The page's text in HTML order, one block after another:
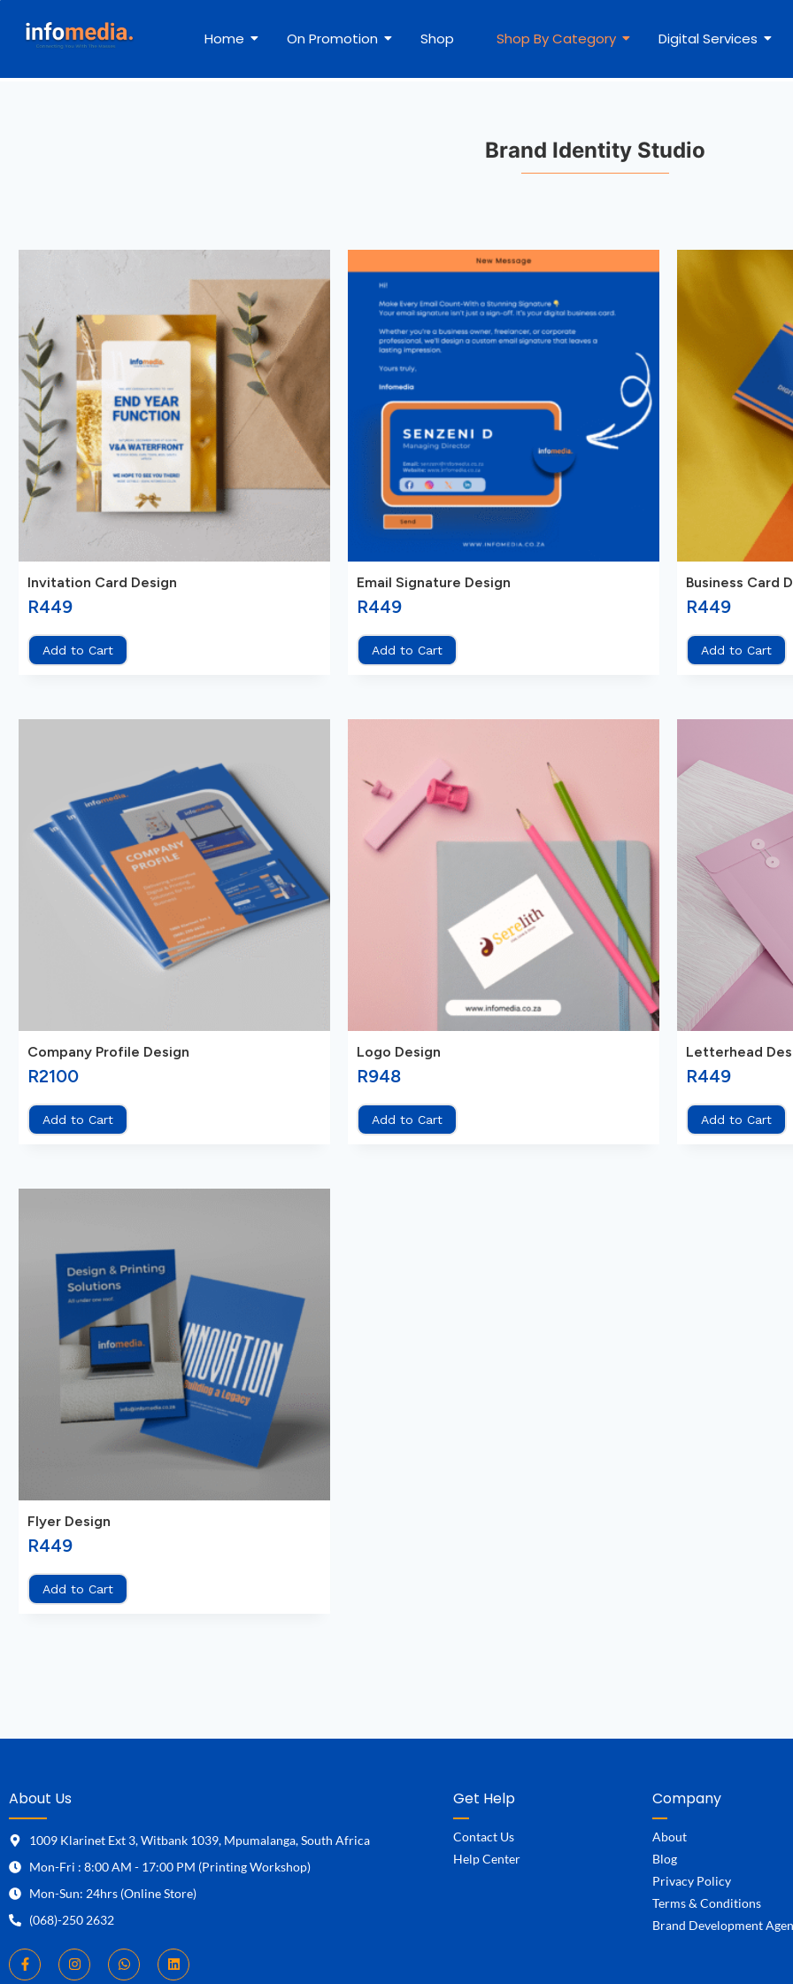
Home On Promotion Shop Shop By Category Digital Services
Brand Identity Studio​
Invitation Card Design
R449
Add to Cart
Email Signature Design
R449
Add to Cart
Business Card
R449
Add to Cart
Company Profile Design
R2100
Add to Cart
Logo Design
R948
Add to Cart
Letterhead
R449
Add to Cart
Flyer Design
R449
Add to Cart
About Us
1009 Klarinet Ext 3, Witbank 1039, Mpumalanga, South Africa
Mon-Fri : 8:00 AM - 17:00 PM (Printing Workshop)
Mon-Sun: 24hrs (Online Store)
(068)-250 2632
Get Help
Contact Us
Help Center
Company
About
Blog
Privacy Policy
Terms & Conditions
Brand Development